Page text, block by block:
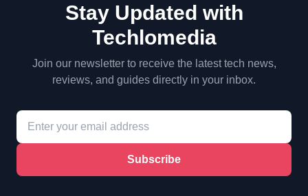
Stay Updated with
Techlomedia
Join our newsletter to receive the latest tech news,
reviews, and guides directly in your inbox.
Subscribe